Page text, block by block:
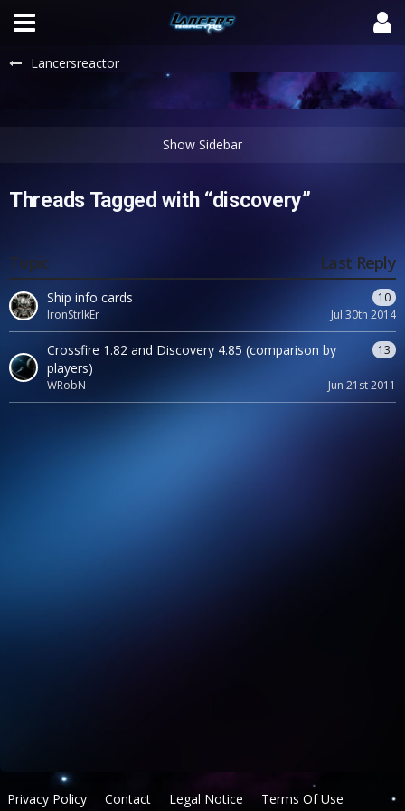
Lancersreactor
Threads Tagged with “discovery”
Topic Last Reply
Ship info cards
10
IronStrIkEr
Jul 30th 2014
Crossfire 1.82 and Discovery 4.85 (comparison by
players)
13
WRobN Jun 21st 2011
Privacy Policy Contact Legal Notice Terms Of Use